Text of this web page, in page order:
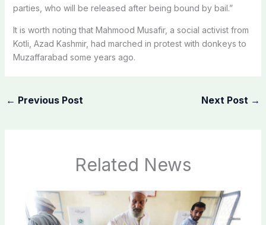
parties, who will be released after being bound by bail.”
It is worth noting that Mahmood Musafir, a social activist from
Kotli, Azad Kashmir, had marched in protest with donkeys to
Muzaffarabad some years ago.
← Previous Post Next Post →
Related News